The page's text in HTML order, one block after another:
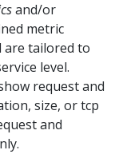
and/or
metric
are tailored to
level.
request and
size, or tcp
and